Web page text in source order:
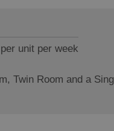
unit per week
Twin Room and a